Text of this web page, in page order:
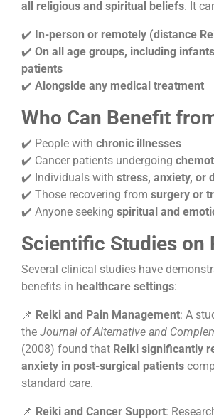
all religious and spiritual beliefs. It
✔️ In-person or remotely (distance
✔️ On all age groups, including
patients
✔️ Alongside any medical treatment
Who Can Benefit
✔️ People with chronic illnesses
✔️ Cancer patients undergoing
✔️ Individuals with stress, anxiety, or
✔️ Those recovering from surgery or
✔️ Anyone seeking spiritual and
Scientific Studies on
Several clinical studies have
benefits in healthcare settings:
📌 Reiki and Pain Management: A
the Journal of Alternative and
(2008) found that Reiki significantly
anxiety in post-surgical patients
standard care.
📌 Reiki and Cancer Support: